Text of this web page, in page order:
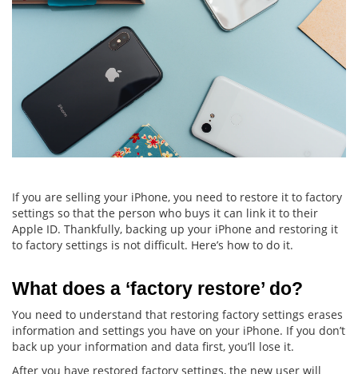
If you are selling your iPhone, you need to restore it to factory
settings so that the person who buys it can link it to their
Apple ID. Thankfully, backing up your iPhone and restoring it
to factory settings is not difficult. Here’s how to do it.
What does a ‘factory restore’ do?
You need to understand that restoring factory settings erases
information and settings you have on your iPhone. If you don’t
back up your information and data first, you’ll lose it.
After you have restored factory settings, the new user will